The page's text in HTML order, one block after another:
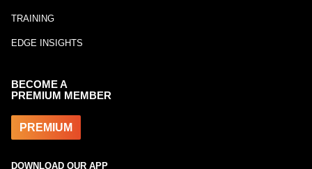
TRAINING
EDGE INSIGHTS
BECOME A
PREMIUM MEMBER
PREMIUM
DOWNLOAD OUR APP